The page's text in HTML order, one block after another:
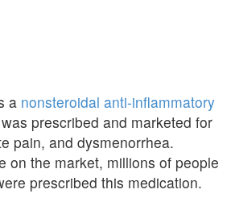
a nonsteroidal anti-inflammatory
prescribed and marketed for
pain, and dysmenorrhea.
on the market, millions of people
prescribed this medication.